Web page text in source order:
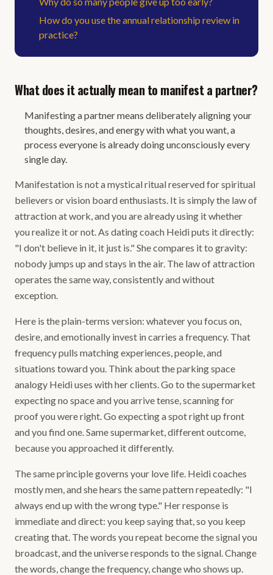
How do you use the annual relationship review in
practice?
What does it actually mean to manifest a partner?
Manifesting a partner means deliberately aligning your
thoughts, desires, and energy with what you want, a
process everyone is already doing unconsciously every
single day.
Manifestation is not a mystical ritual reserved for spiritual
believers or vision board enthusiasts. It is simply the law of
attraction at work, and you are already using it whether
you realize it or not. As dating coach Heidi puts it directly:
"I don't believe in it, it just is." She compares it to gravity:
nobody jumps up and stays in the air. The law of attraction
operates the same way, consistently and without
exception.
Here is the plain-terms version: whatever you focus on,
desire, and emotionally invest in carries a frequency. That
frequency pulls matching experiences, people, and
situations toward you. Think about the parking space
analogy Heidi uses with her clients. Go to the supermarket
expecting no space and you arrive tense, scanning for
proof you were right. Go expecting a spot right up front
and you find one. Same supermarket, different outcome,
because you approached it differently.
The same principle governs your love life. Heidi coaches
mostly men, and she hears the same pattern repeatedly: "I
always end up with the wrong type." Her response is
immediate and direct: you keep saying that, so you keep
creating that. The words you repeat become the signal you
broadcast, and the universe responds to the signal. Change
the words, change the frequency, change who shows up.